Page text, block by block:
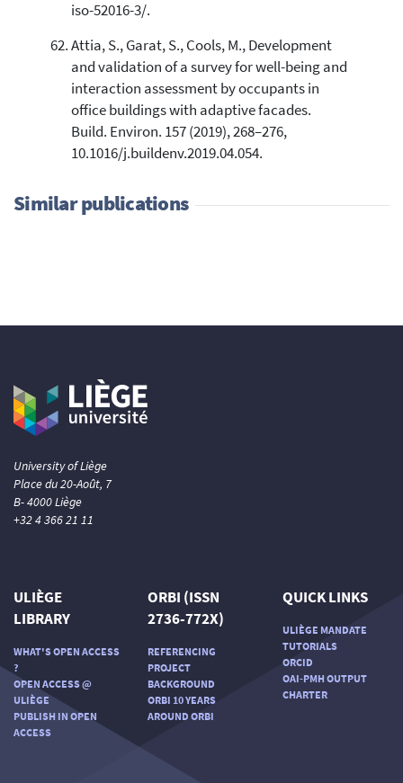
iso-52016-3/.
Attia, S., Garat, S., Cools, M., Development
and validation of a survey for well-being and
interaction assessment by occupants in
office buildings with adaptive facades.
Build. Environ. 157 (2019), 268–276,
10.1016/j.buildenv.2019.04.054.
Similar publications
University of Liège
Place du 20-Août, 7
B- 4000 Liège
+32 4 366 21 11
ULIÈGE
LIBRARY
WHAT'S OPEN ACCESS
?
OPEN ACCESS @
ULIÈGE
PUBLISH IN OPEN
ACCESS
ORBI (ISSN
2736-772X)
REFERENCING
PROJECT
BACKGROUND
ORBI 10 YEARS
AROUND ORBI
QUICK LINKS
ULIÈGE MANDATE
TUTORIALS
ORCID
OAI-PMH OUTPUT
CHARTER